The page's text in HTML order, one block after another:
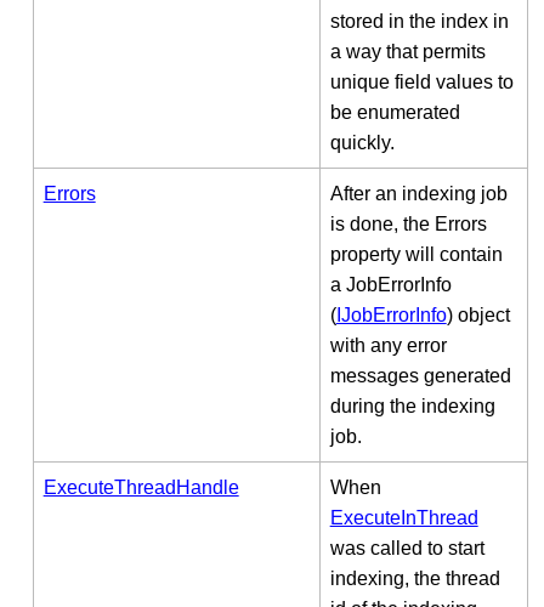
stored in the index in
a way that permits
unique field values to
be enumerated
quickly.
Errors
After an indexing job
is done, the Errors
property will contain
a JobErrorInfo
(IJobErrorInfo) object
with any error
messages generated
during the indexing
job.
ExecuteThreadHandle
When
ExecuteInThread
was called to start
indexing, the thread